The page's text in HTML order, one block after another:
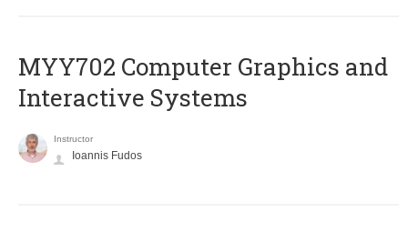
MYY702 Computer Graphics and
Interactive Systems
Instructor
Ioannis Fudos